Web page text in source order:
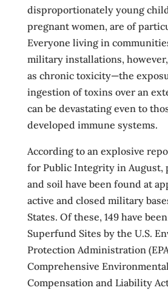
disproportionately young
pregnant women, are of
Everyone living in
military installations,
as chronic toxicity—the
ingestion of toxins over an
can be devastating even to
developed immune systems.
According to an explosive
for Public Integrity in August,
and soil have been found at
active and closed military
States. Of these, 149 have
Superfund Sites by the U.S.
Protection Administration
Comprehensive
Compensation and Liability Act